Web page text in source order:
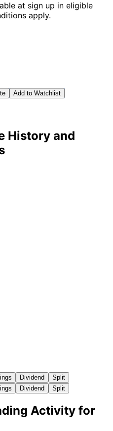
at sign up in eligible
apply.
Add to Watchlist
History and
Dividend
Split
Dividend Split
Activity for